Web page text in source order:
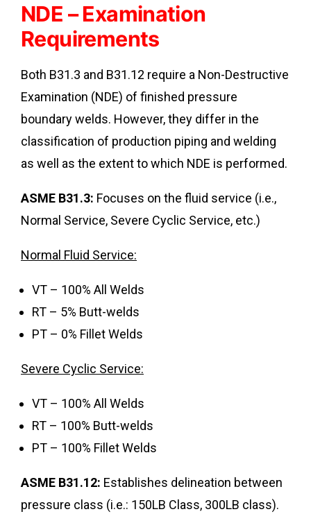
NDE – Examination
Requirements
Both B31.3 and B31.12 require a Non-Destructive
Examination (NDE) of finished pressure
boundary welds. However, they differ in the
classification of production piping and welding
as well as the extent to which NDE is performed.
ASME B31.3: Focuses on the fluid service (i.e.,
Normal Service, Severe Cyclic Service, etc.)
Normal Fluid Service:
VT – 100% All Welds
RT – 5% Butt-welds
PT – 0% Fillet Welds
Severe Cyclic Service:
VT – 100% All Welds
RT – 100% Butt-welds
PT – 100% Fillet Welds
ASME B31.12: Establishes delineation between
pressure class (i.e.: 150LB Class, 300LB class).